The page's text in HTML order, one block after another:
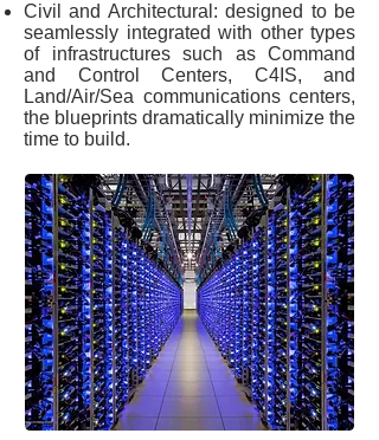
Civil and Architectural: designed to be
seamlessly integrated with other types
of infrastructures such as Command
and Control Centers, C4IS, and
Land/Air/Sea communications centers,
the blueprints dramatically minimize the
time to build.